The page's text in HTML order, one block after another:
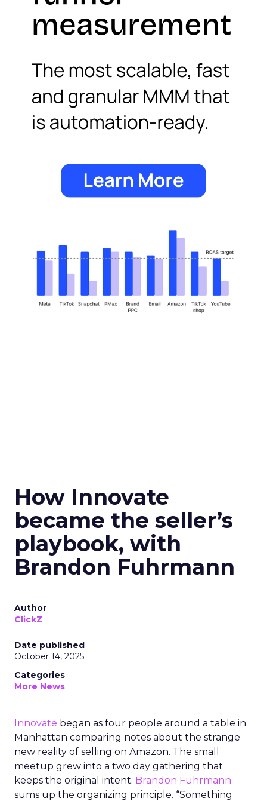
How Innovate
became the seller’s
playbook, with
Brandon Fuhrmann
Author
ClickZ
Date published
October 14, 2025
Categories
More News
Innovate began as four people around a table in
Manhattan comparing notes about the strange
new reality of selling on Amazon. The small
meetup grew into a two day gathering that
keeps the original intent. Brandon Fuhrmann
sums up the organizing principle. “Something